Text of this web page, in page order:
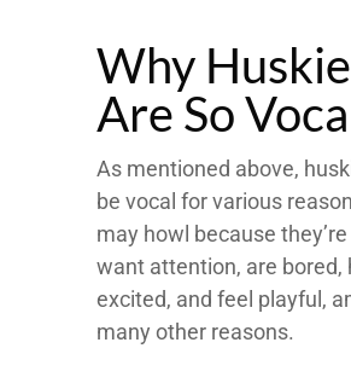
Why
Are So
As mentioned above,
be vocal for various
may howl because they’re
want attention, are bored,
excited, and feel playful,
many other reasons.